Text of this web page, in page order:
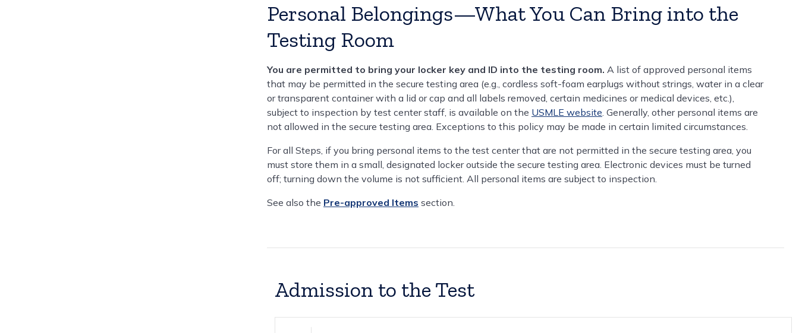
Personal Belongings—What You Can Bring into the
Testing Room
You are permitted to bring your locker key and ID into the testing room. A list of approved personal items
that may be permitted in the secure testing area (e.g., cordless soft-foam earplugs without strings, water in a clear
or transparent container with a lid or cap and all labels removed, certain medicines or medical devices, etc.),
subject to inspection by test center staff, is available on the USMLE website. Generally, other personal items are
not allowed in the secure testing area. Exceptions to this policy may be made in certain limited circumstances.
For all Steps, if you bring personal items to the test center that are not permitted in the secure testing area, you
must store them in a small, designated locker outside the secure testing area. Electronic devices must be turned
off; turning down the volume is not sufficient. All personal items are subject to inspection.
See also the Pre-approved Items section.
Admission to the Test